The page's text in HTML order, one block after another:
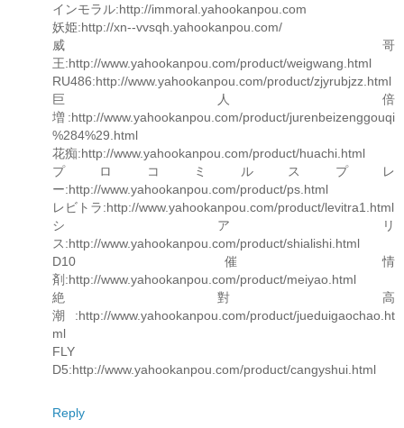
インモラル:http://immoral.yahookanpou.com
妖姫:http://xn--vvsqh.yahookanpou.com/
威哥
王:http://www.yahookanpou.com/product/weigwang.html
RU486:http://www.yahookanpou.com/product/zjyrubjzz.html
巨人倍
増:http://www.yahookanpou.com/product/jurenbeizenggouqi
%284%29.html
花痴:http://www.yahookanpou.com/product/huachi.html
プロコミルスプレ
ー:http://www.yahookanpou.com/product/ps.html
レビトラ:http://www.yahookanpou.com/product/levitra1.html
シアリ
ス:http://www.yahookanpou.com/product/shialishi.html
D10 催情
剤:http://www.yahookanpou.com/product/meiyao.html
絶對高
潮:http://www.yahookanpou.com/product/jueduigaochao.ht
ml
FLY
D5:http://www.yahookanpou.com/product/cangyshui.html
Reply